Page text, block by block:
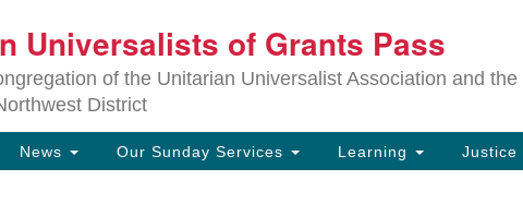
Search
for:
Universalists of Grants Pass
of the Unitarian Universalist Association and the
District
News Our Sunday Services Learning Justice